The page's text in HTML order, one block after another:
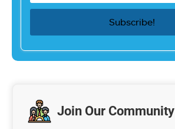
Join Our Community